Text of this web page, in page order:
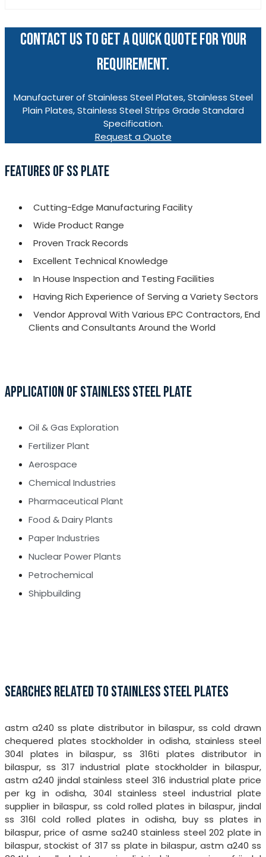
CONTACT US TO GET A QUICK QUOTE FOR YOUR
REQUIREMENT.
Manufacturer of Stainless Steel Plates, Stainless Steel
Plain Plates, Stainless Steel Strips Grade Standard
Specification.
Request a Quote
FEATURES OF SS PLATE
Cutting-Edge Manufacturing Facility
Wide Product Range
Proven Track Records
Excellent Technical Knowledge
In House Inspection and Testing Facilities
Having Rich Experience of Serving a Variety Sectors
Vendor Approval With Various EPC Contractors, End
Clients and Consultants Around the World
APPLICATION OF STAINLESS STEEL PLATE
Oil & Gas Exploration
Fertilizer Plant
Aerospace
Chemical Industries
Pharmaceutical Plant
Food & Dairy Plants
Paper Industries
Nuclear Power Plants
Petrochemical
Shipbuilding
SEARCHES RELATED TO STAINLESS STEEL PLATES
astm a240 ss plate distributor in bilaspur, ss cold drawn
chequered plates stockholder in odisha, stainless steel
304l plates in bilaspur, ss 316ti plates distributor in
bilaspur, ss 317 industrial plate stockholder in bilaspur,
astm a240 jindal stainless steel 316 industrial plate price
per kg in odisha, 304l stainless steel industrial plate
supplier in bilaspur, ss cold rolled plates in bilaspur, jindal
ss 316l cold rolled plates in odisha, buy ss plates in
bilaspur, price of asme sa240 stainless steel 202 plate in
bilaspur, stockist of 317 ss plate in bilaspur, astm a240 ss